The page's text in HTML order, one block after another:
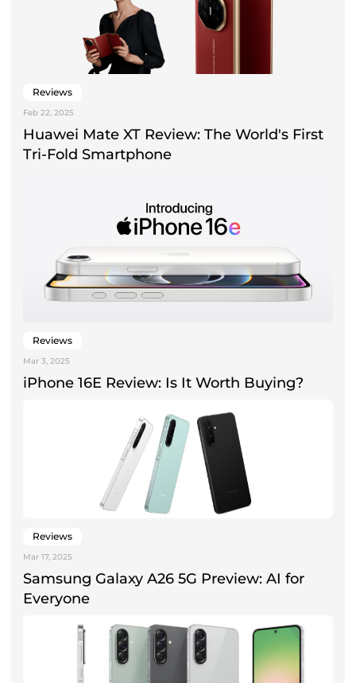
Reviews
Feb 22, 2025
Huawei Mate XT Review: The World's First
Tri-Fold Smartphone
Reviews
Mar 3, 2025
iPhone 16E Review: Is It Worth Buying?
Reviews
Mar 17, 2025
Samsung Galaxy A26 5G Preview: AI for
Everyone